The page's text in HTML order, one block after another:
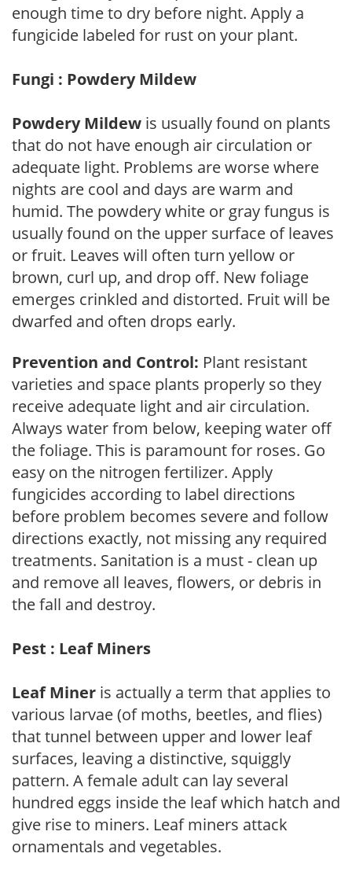
enough time to dry before night. Apply a
fungicide labeled for rust on your plant.
Fungi : Powdery Mildew
Powdery Mildew is usually found on plants
that do not have enough air circulation or
adequate light. Problems are worse where
nights are cool and days are warm and
humid. The powdery white or gray fungus is
usually found on the upper surface of leaves
or fruit. Leaves will often turn yellow or
brown, curl up, and drop off. New foliage
emerges crinkled and distorted. Fruit will be
dwarfed and often drops early.
Prevention and Control: Plant resistant
varieties and space plants properly so they
receive adequate light and air circulation.
Always water from below, keeping water off
the foliage. This is paramount for roses. Go
easy on the nitrogen fertilizer. Apply
fungicides according to label directions
before problem becomes severe and follow
directions exactly, not missing any required
treatments. Sanitation is a must - clean up
and remove all leaves, flowers, or debris in
the fall and destroy.
Pest : Leaf Miners
Leaf Miner is actually a term that applies to
various larvae (of moths, beetles, and flies)
that tunnel between upper and lower leaf
surfaces, leaving a distinctive, squiggly
pattern. A female adult can lay several
hundred eggs inside the leaf which hatch and
give rise to miners. Leaf miners attack
ornamentals and vegetables.